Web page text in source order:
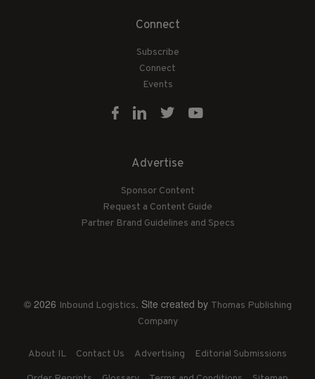
Connect
Subscribe
Connect
Events
Advertise
Sponsor Content
Request a Content Guide
Partner Brand Guidelines and Specs
© 2026 Inbound Logistics. Site created by Thomas Publishing
Company
About IL Contact Us Advertising Editorial Submissions